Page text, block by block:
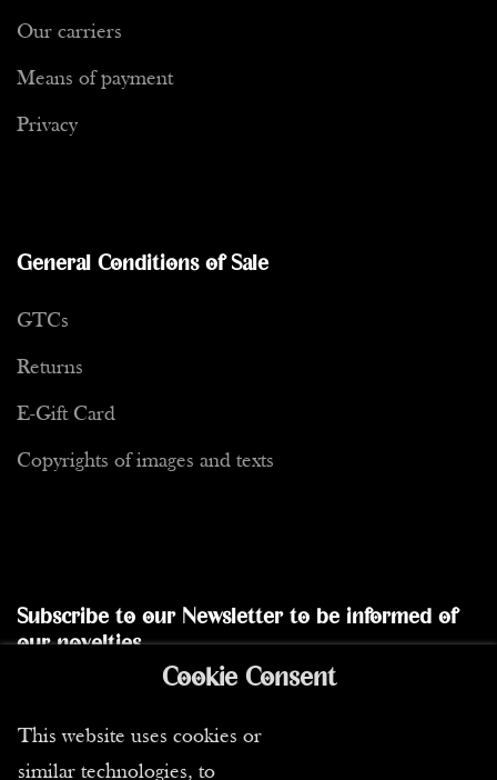
Our carriers
Means of payment
Privacy
General Conditions of Sale
GTCs
Returns
E-Gift Card
Copyrights of images and texts
Subscribe to our Newsletter to be informed of
our novelties
Cookie Consent
This website uses cookies or
similar technologies, to